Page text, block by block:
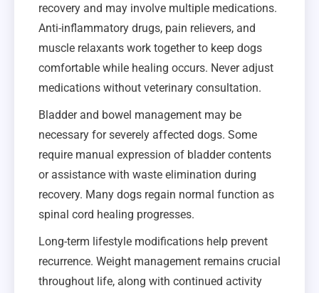
recovery and may involve multiple medications.
Anti-inflammatory drugs, pain relievers, and
muscle relaxants work together to keep dogs
comfortable while healing occurs. Never adjust
medications without veterinary consultation.
Bladder and bowel management may be
necessary for severely affected dogs. Some
require manual expression of bladder contents
or assistance with waste elimination during
recovery. Many dogs regain normal function as
spinal cord healing progresses.
Long-term lifestyle modifications help prevent
recurrence. Weight management remains crucial
throughout life, along with continued activity